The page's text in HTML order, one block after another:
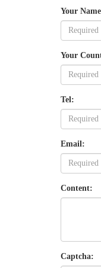
Your
Your
Tel:
Email:
Content:
Captcha: